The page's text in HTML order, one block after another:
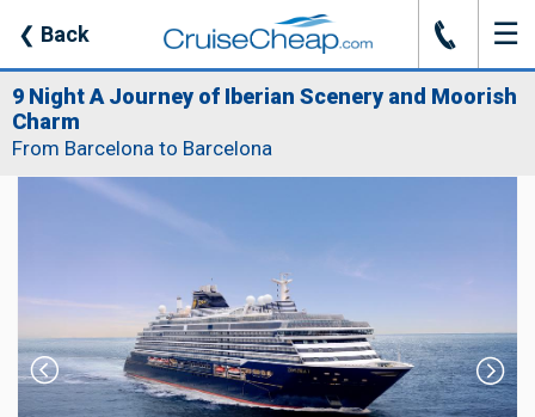
❮ Back J ☰
9 Night A Journey of Iberian Scenery and Moorish
Charm
From Barcelona to Barcelona